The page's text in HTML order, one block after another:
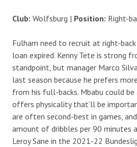
Club: Wolfsburg | Position: Right-
Fulham need to recruit at right-
loan expired. Kenny Tete is strong
standpoint, but manager Marco
last season because he prefers
from his full-backs. Mbabu could
offers physicality that’ll be
are often second-best in games,
amount of dribbles per 90 minutes
Leroy Sane in the 2021-22